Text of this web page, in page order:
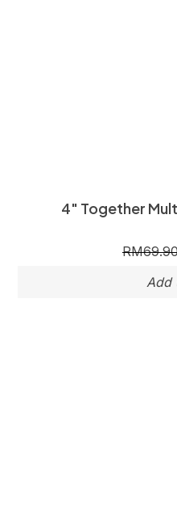
4″ Together
RM